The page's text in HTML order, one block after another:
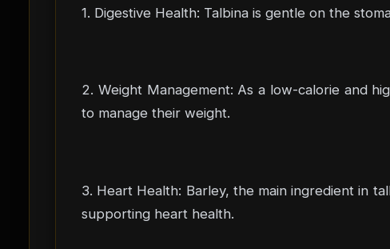
1. Digestive Health: Talbina is gentle on the
2. Weight Management: As a low-calorie and
to manage their weight.
3. Heart Health: Barley, the main ingredient in
supporting heart health.